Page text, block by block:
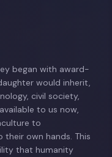
began with award-
would inherit,
civil society,
to us now,
to
own hands. This
that humanity